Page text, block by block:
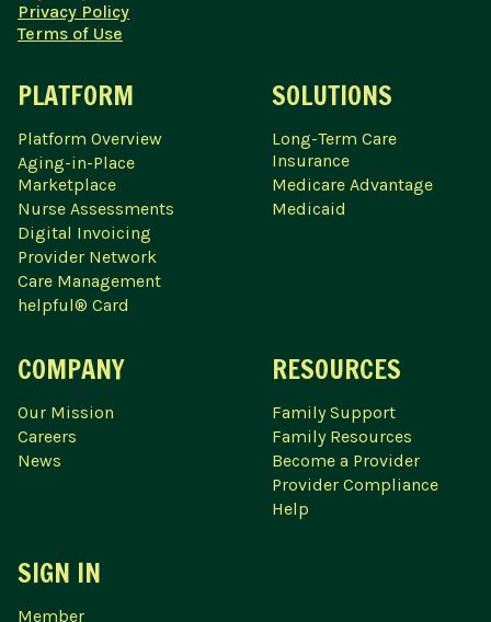
Privacy Policy
Terms of Use
PLATFORM
Platform Overview
Aging-in-Place
Marketplace
Nurse Assessments
Digital Invoicing
Provider Network
Care Management
helpful® Card
SOLUTIONS
Long-Term Care
Insurance
Medicare Advantage
Medicaid
COMPANY
Our Mission
Careers
News
RESOURCES
Family Support
Family Resources
Become a Provider
Provider Compliance
Help
SIGN IN
Member